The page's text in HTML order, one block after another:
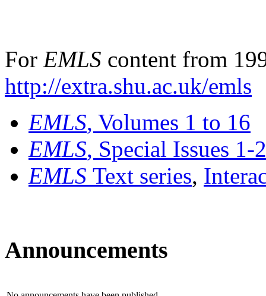
For EMLS content from
http://extra.shu.ac.uk/emls
EMLS, Volumes 1 to 16
EMLS, Special Issues 1-
EMLS Text series,
Announcements